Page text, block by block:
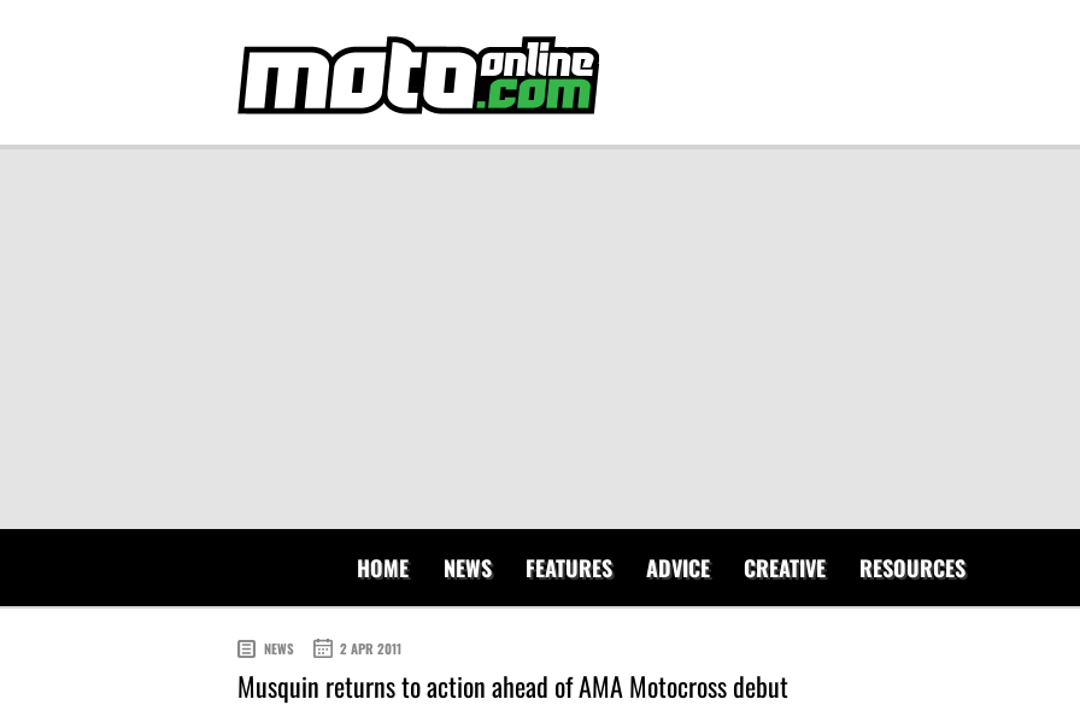
HOME NEWS FEATURES ADVICE CREATIVE RESOURCES
NEWS 2 APR 2011
Musquin returns to action ahead of AMA Motocross debut